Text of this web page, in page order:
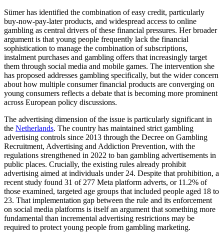
Sümer has identified the combination of easy credit, particularly
buy-now-pay-later products, and widespread access to online
gambling as central drivers of these financial pressures. Her broader
argument is that young people frequently lack the financial
sophistication to manage the combination of subscriptions,
instalment purchases and gambling offers that increasingly target
them through social media and mobile games. The intervention she
has proposed addresses gambling specifically, but the wider concern
about how multiple consumer financial products are converging on
young consumers reflects a debate that is becoming more prominent
across European policy discussions.
The advertising dimension of the issue is particularly significant in
the Netherlands. The country has maintained strict gambling
advertising controls since 2013 through the Decree on Gambling
Recruitment, Advertising and Addiction Prevention, with the
regulations strengthened in 2022 to ban gambling advertisements in
public places. Crucially, the existing rules already prohibit
advertising aimed at individuals under 24. Despite that prohibition, a
recent study found 31 of 277 Meta platform adverts, or 11.2% of
those examined, targeted age groups that included people aged 18 to
23. That implementation gap between the rule and its enforcement
on social media platforms is itself an argument that something more
fundamental than incremental advertising restrictions may be
required to protect young people from gambling marketing.